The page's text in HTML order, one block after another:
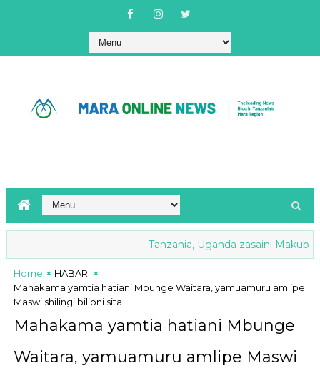
Tanzania, Uganda zasaini
Home
HABARI
Mahakama yamtia hatiani Mbunge Waitara, yamuamuru amlipe
Maswi shilingi bilioni sita
Mahakama yamtia hatiani Mbunge
Waitara, yamuamuru amlipe Maswi